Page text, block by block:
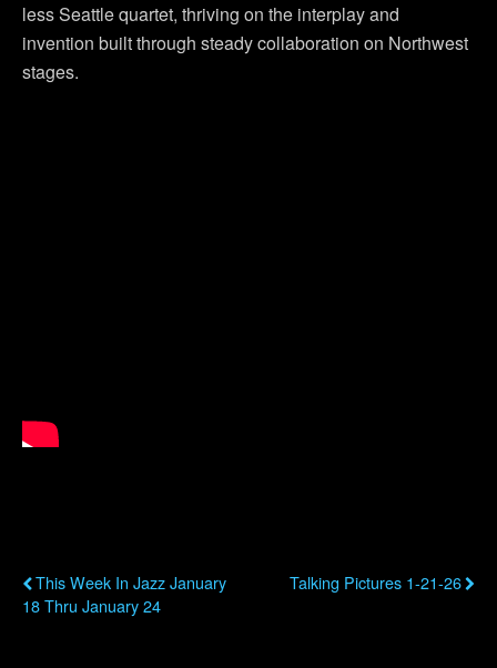
less Seattle quartet, thriving on the interplay and
invention built through steady collaboration on Northwest
stages.
This Week In Jazz January
18 Thru January 24
Talking Pictures 1-21-26